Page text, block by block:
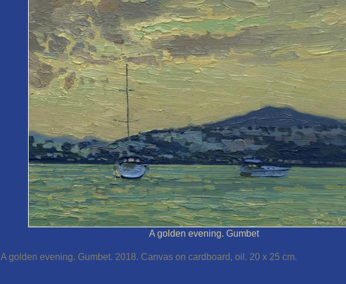
A golden evening. Gumbet
A golden evening. Gumbet. 2018. Canvas on cardboard, oil. 20 x 25 cm.